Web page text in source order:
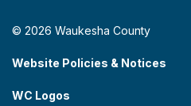
© 2026 Waukesha County
Website Policies & Notices
WC Logos